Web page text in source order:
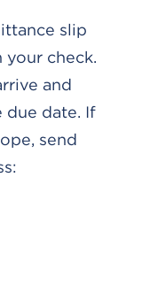
slip
check.
and
due date. If
send